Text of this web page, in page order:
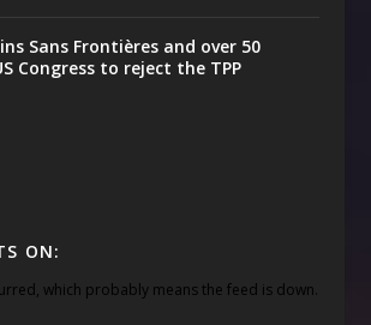
Sans Frontières and over 50
Congress to reject the TPP
ON:
which probably means the feed is down.